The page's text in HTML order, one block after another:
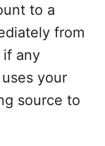
to a
from
if any
your
source to